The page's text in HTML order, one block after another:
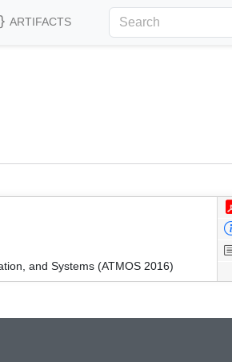
ARTIFACTS
and Systems (ATMOS 2016)